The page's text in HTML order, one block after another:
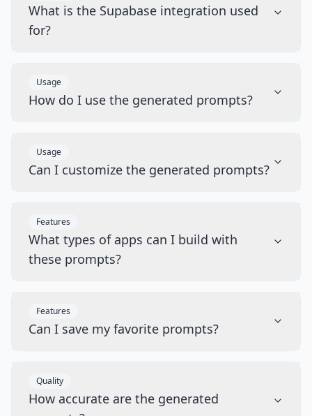
What is the Supabase integration used
for?
Usage
How do I use the generated prompts?
Usage
Can I customize the generated prompts?
Features
What types of apps can I build with
these prompts?
Features
Can I save my favorite prompts?
Quality
How accurate are the generated